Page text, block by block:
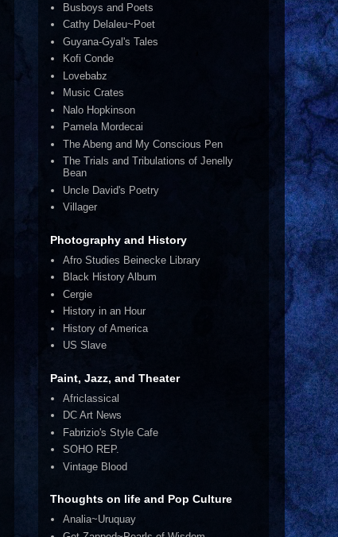
Busboys and Poets
Cathy Delaleu~Poet
Guyana-Gyal's Tales
Kofi Conde
Lovebabz
Music Crates
Nalo Hopkinson
Pamela Mordecai
The Abeng and My Conscious Pen
The Trials and Tribulations of Jenelly
Bean
Uncle David's Poetry
Villager
Photography and History
Afro Studies Beinecke Library
Black History Album
Cergie
History in an Hour
History of America
US Slave
Paint, Jazz, and Theater
Africlassical
DC Art News
Fabrizio's Style Cafe
SOHO REP.
Vintage Blood
Thoughts on life and Pop Culture
Analia~Uruquay